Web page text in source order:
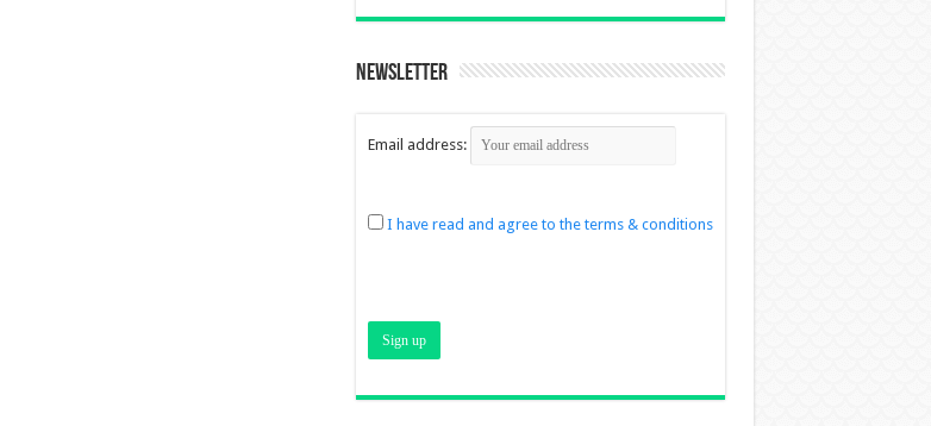
Newsletter
Email address:
I have read and agree to the terms & conditions